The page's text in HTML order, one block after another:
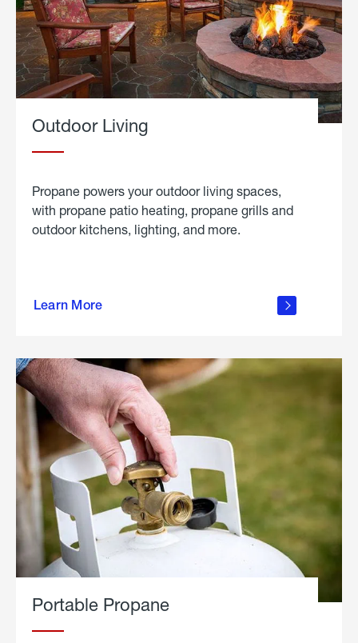
Outdoor Living
Propane powers your outdoor living spaces,
with propane patio heating, propane grills and
outdoor kitchens, lighting, and more.
Learn More
outdoor
Portable Propane